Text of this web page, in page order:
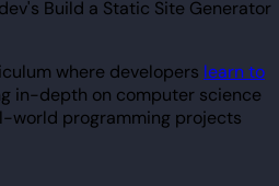
Build a Static Site Generator
where developers learn to
in-depth on computer science
world programming projects